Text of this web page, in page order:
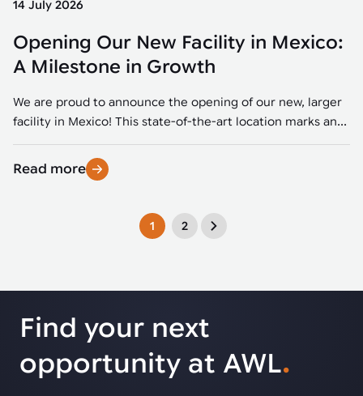
14 July 2026
Opening Our New Facility in Mexico:
A Milestone in Growth
We are proud to announce the opening of our new, larger
facility in Mexico! This state-of-the-art location marks an...
Read more
1 2
Find your next
opportunity at AWL.